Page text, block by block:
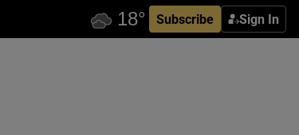
Subscribe Sign In